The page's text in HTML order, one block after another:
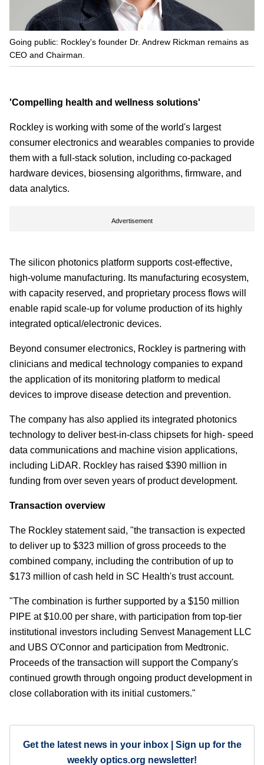
Going public: Rockley's founder Dr. Andrew Rickman remains as
CEO and Chairman.
'Compelling health and wellness solutions'
Rockley is working with some of the world's largest
consumer electronics and wearables companies to provide
them with a full-stack solution, including co-packaged
hardware devices, biosensing algorithms, firmware, and
data analytics.
Advertisement
The silicon photonics platform supports cost-effective,
high-volume manufacturing. Its manufacturing ecosystem,
with capacity reserved, and proprietary process flows will
enable rapid scale-up for volume production of its highly
integrated optical/electronic devices.
Beyond consumer electronics, Rockley is partnering with
clinicians and medical technology companies to expand
the application of its monitoring platform to medical
devices to improve disease detection and prevention.
The company has also applied its integrated photonics
technology to deliver best-in-class chipsets for high- speed
data communications and machine vision applications,
including LiDAR. Rockley has raised $390 million in
funding from over seven years of product development.
Transaction overview
The Rockley statement said, "the transaction is expected
to deliver up to $323 million of gross proceeds to the
combined company, including the contribution of up to
$173 million of cash held in SC Health's trust account.
"The combination is further supported by a $150 million
PIPE at $10.00 per share, with participation from top-tier
institutional investors including Senvest Management LLC
and UBS O'Connor and participation from Medtronic.
Proceeds of the transaction will support the Company's
continued growth through ongoing product development in
close collaboration with its initial customers."
Get the latest news in your inbox | Sign up for the
weekly optics.org newsletter!